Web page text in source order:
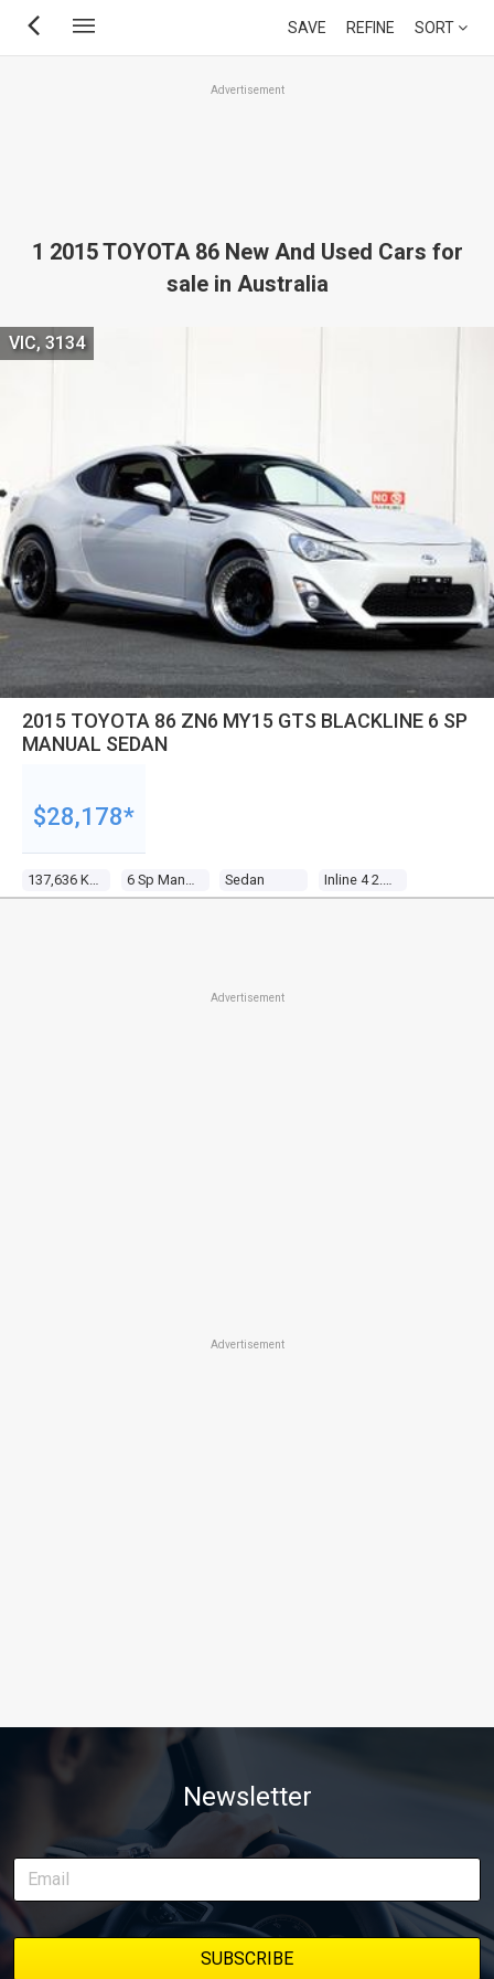
Skip
SAVE REFINE SORT
Advertisement
1 2015 TOYOTA 86 New And Used Cars for
sale in Australia
2015 TOYOTA 86 ZN6 MY15 GTS BLACKLINE 6 SP
MANUAL SEDAN
137,636 Kms 6 Sp Manual Sedan Inline 4 2.0l Multi Point F/inj
VIC, 3134
$28,178*
Advertisement
Advertisement
Newsletter